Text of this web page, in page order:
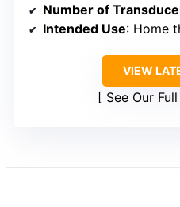
Number of
Intended Use: Home
VIEW
See Our